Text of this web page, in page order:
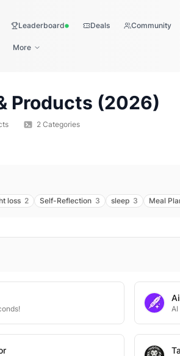
LeaderboardLive Deals Community
More
Products (2026)
2 Categories
loss 2 Self-Reflection 3 sleep 3 Meal